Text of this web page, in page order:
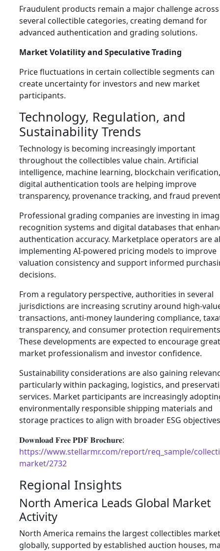
Fraudulent products remain a major challenge across
several collectible categories, creating demand for
advanced authentication and grading solutions.
Market Volatility and Speculative Trading
Price fluctuations in certain collectible segments can
create uncertainty for investors and new market
participants.
Technology, Regulation, and
Sustainability Trends
Technology is becoming increasingly important
throughout the collectibles value chain. Artificial
intelligence, machine learning, blockchain
digital authentication tools are helping improve
transparency, provenance tracking, and fraud
Professional grading companies are investing in
recognition systems and digital databases that
authentication accuracy. Marketplace operators are
implementing AI-powered pricing models to improve
valuation consistency and support informed
decisions.
From a regulatory perspective, authorities in several
jurisdictions are increasing scrutiny around high-
transactions, anti-money laundering compliance,
transparency, and consumer protection
These developments are expected to encourage
market professionalism and investor confidence.
Sustainability considerations are also gaining
particularly within packaging, logistics, and
services. Market participants are increasingly
environmentally responsible shipping materials and
storage practices to align with broader ESG
𝐃𝐨𝐰𝐧𝐥𝐨𝐚𝐝 𝐅𝐫𝐞𝐞 𝐏𝐃𝐅 𝐁𝐫𝐨𝐜𝐡𝐮𝐫𝐞:
https://www.stellarmr.com/report/req_sample/
market/2732
Regional Insights
North America Leads Global Market
Activity
North America remains the largest collectibles market
globally, supported by established auction houses,